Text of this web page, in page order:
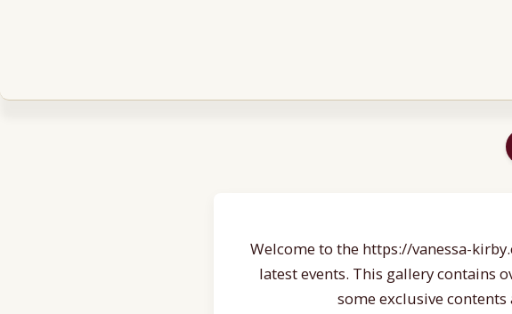
Welcome to the https://vanessa-
latest events. This gallery contains
some exclusive